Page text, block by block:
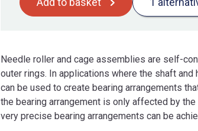
Needle roller and cage assemblies are self-
outer rings. In applications where the shaft
can be used to create bearing arrangements
the bearing arrangement is only affected by
very precise bearing arrangements can be